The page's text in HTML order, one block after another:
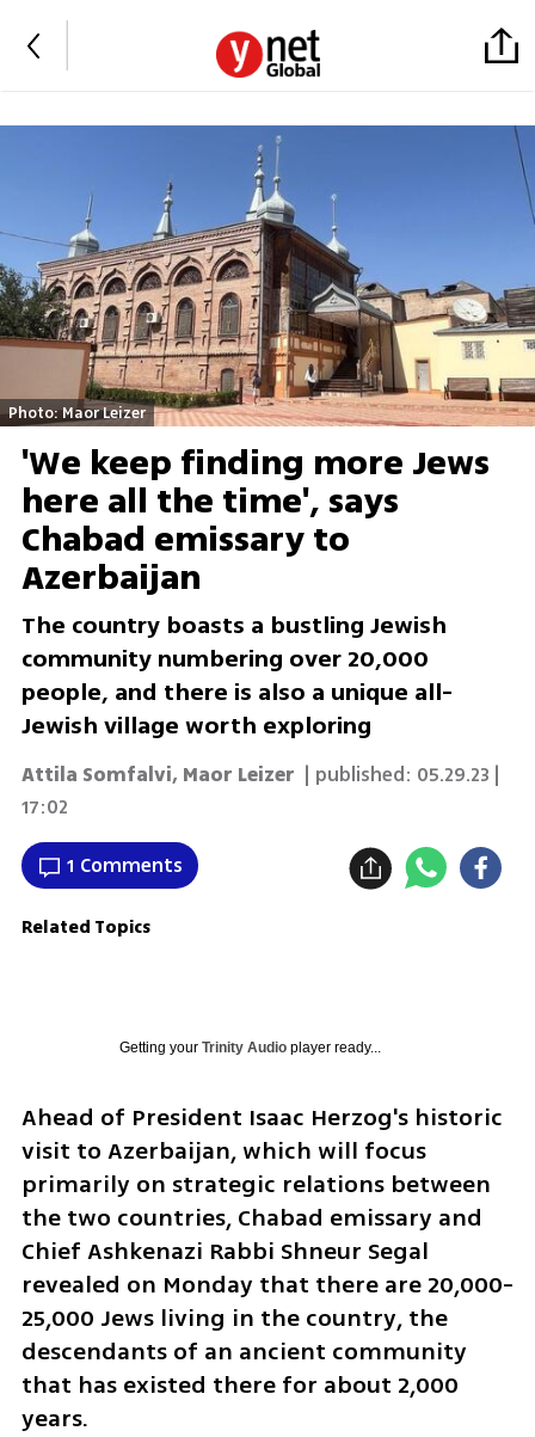
Photo: Maor Leizer
'We keep finding more Jews
here all the time', says
Chabad emissary to
Azerbaijan
The country boasts a bustling Jewish
community numbering over 20,000
people, and there is also a unique all-
Jewish village worth exploring
Attila Somfalvi, Maor Leizer | published: 05.29.23 |
17:02
1 Comments
Related Topics
Getting your Trinity Audioplayer ready...
Ahead of President Isaac Herzog's historic
visit to Azerbaijan, which will focus
primarily on strategic relations between
the two countries, Chabad emissary and
Chief Ashkenazi Rabbi Shneur Segal
revealed on Monday that there are 20,000-
25,000 Jews living in the country, the
descendants of an ancient community
that has existed there for about 2,000
years.